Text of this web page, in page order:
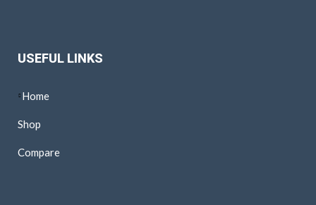
USEFUL LINKS
Home
Shop
Compare